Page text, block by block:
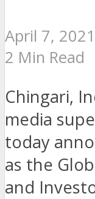
April 7, 2021
2 Min Read
Chingari,
media
today
as the
and